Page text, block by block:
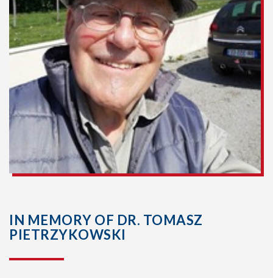
IN MEMORY OF DR. TOMASZ
PIETRZYKOWSKI